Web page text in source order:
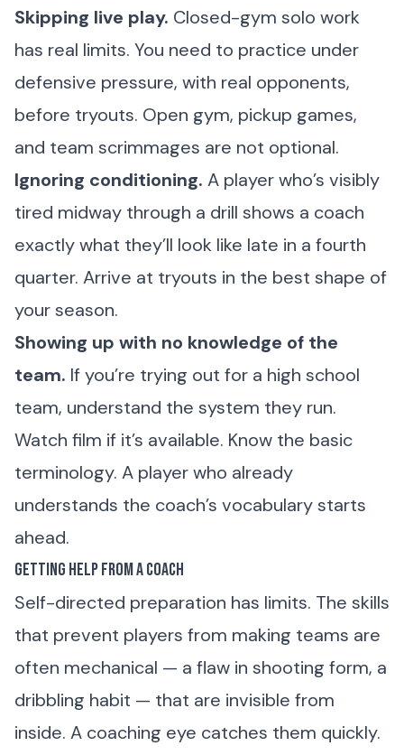
Skipping live play. Closed-gym solo work
has real limits. You need to practice under
defensive pressure, with real opponents,
before tryouts. Open gym, pickup games,
and team scrimmages are not optional.
Ignoring conditioning. A player who’s visibly
tired midway through a drill shows a coach
exactly what they’ll look like late in a fourth
quarter. Arrive at tryouts in the best shape of
your season.
Showing up with no knowledge of the
team. If you’re trying out for a high school
team, understand the system they run.
Watch film if it’s available. Know the basic
terminology. A player who already
understands the coach’s vocabulary starts
ahead.
Getting Help From a Coach
Self-directed preparation has limits. The skills
that prevent players from making teams are
often mechanical — a flaw in shooting form, a
dribbling habit — that are invisible from
inside. A coaching eye catches them quickly.